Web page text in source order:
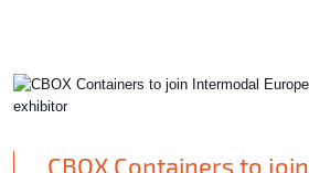
CBOX Containers to